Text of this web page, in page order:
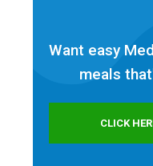
Want easy
meals
CLICK